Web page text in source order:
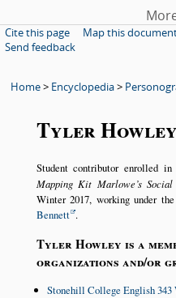
Cite this page
Map this
Send feedback
Home> Encyclopedia>
Tyler Howley
Student contributor enrolled in
Mapping Kit Marlowe’s Social
Winter 2017, working under
Bennett .
Tyler Howley is a
organizations and/or
Stonehill College English 343